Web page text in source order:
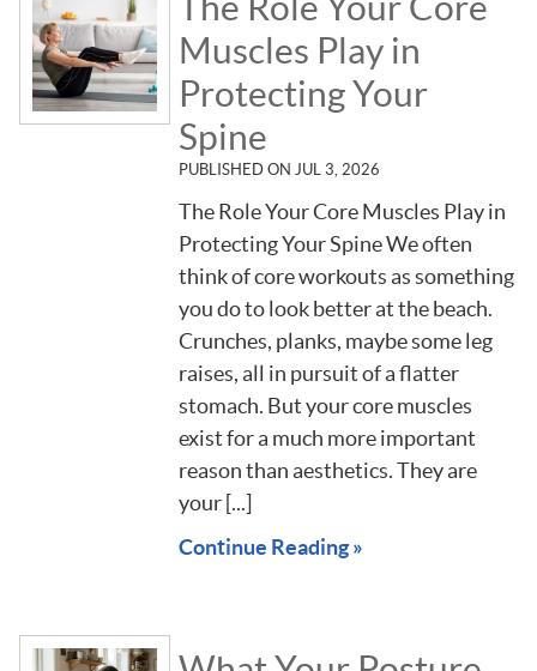
Muscles Play in
Protecting Your
Spine
PUBLISHED ON JUL 3, 2026
The Role Your Core Muscles Play in
Protecting Your Spine We often
think of core workouts as something
you do to look better at the beach.
Crunches, planks, maybe some leg
raises, all in pursuit of a flatter
stomach. But your core muscles
exist for a much more important
reason than aesthetics. They are
your [...]
Continue Reading »